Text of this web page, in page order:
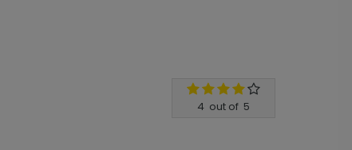
4 out of 5